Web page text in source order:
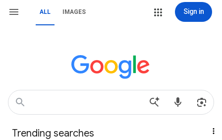
ALL IMAGES Sign in
Trending searches